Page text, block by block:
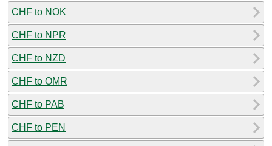
CHF to NOK
CHF to NPR
CHF to NZD
CHF to OMR
CHF to PAB
CHF to PEN